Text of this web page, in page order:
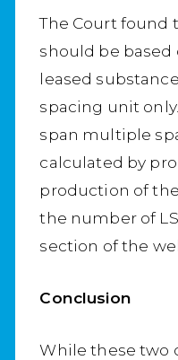
The Court found
should be
leased
spacing unit
span multiple
calculated by
production of
the number of
section of the
Conclusion
While these two